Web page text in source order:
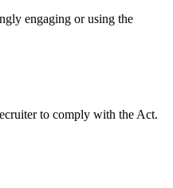
engaging or using the
to comply with the Act.